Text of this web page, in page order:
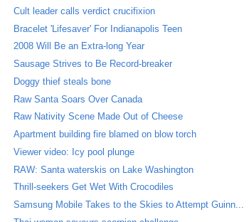
Cult leader calls verdict crucifixion
Bracelet 'Lifesaver' For Indianapolis Teen
2008 Will Be an Extra-long Year
Sausage Strives to Be Record-breaker
Doggy thief steals bone
Raw Santa Soars Over Canada
Raw Nativity Scene Made Out of Cheese
Apartment building fire blamed on blow torch
Viewer video: Icy pool plunge
RAW: Santa waterskis on Lake Washington
Thrill-seekers Get Wet With Crocodiles
Samsung Mobile Takes to the Skies to Attempt Guinn...